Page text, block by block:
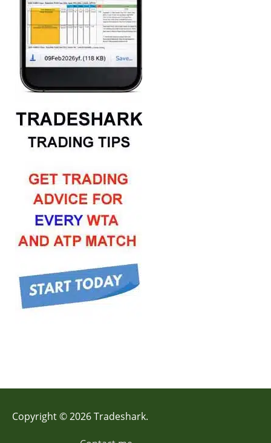
Copyright © 2026 Tradeshark.